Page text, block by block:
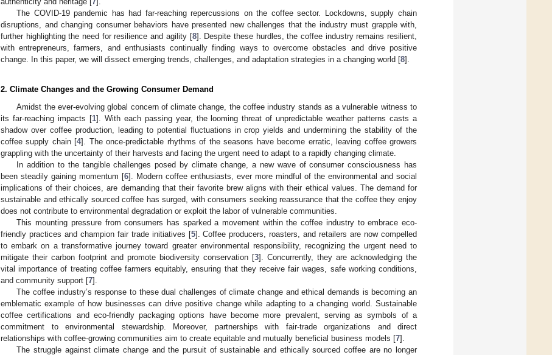
The COVID-19 pandemic has had far-reaching repercussions on the coffee sector. Lockdowns, supply chain
disruptions, and changing consumer behaviors have presented new challenges that the industry must grapple with,
further highlighting the need for resilience and agility [8]. Despite these hurdles, the coffee industry remains resilient,
with entrepreneurs, farmers, and enthusiasts continually finding ways to overcome obstacles and drive positive
change. In this paper, we will dissect emerging trends, challenges, and adaptation strategies in a changing world [8].
2. Climate Changes and the Growing Consumer Demand
Amidst the ever-evolving global concern of climate change, the coffee industry stands as a vulnerable witness to
its far-reaching impacts [1]. With each passing year, the looming threat of unpredictable weather patterns casts a
shadow over coffee production, leading to potential fluctuations in crop yields and undermining the stability of the
coffee supply chain [4]. The once-predictable rhythms of the seasons have become erratic, leaving coffee growers
grappling with the uncertainty of their harvests and facing the urgent need to adapt to a rapidly changing climate.
In addition to the tangible challenges posed by climate change, a new wave of consumer consciousness has
been steadily gaining momentum [6]. Modern coffee enthusiasts, ever more mindful of the environmental and social
implications of their choices, are demanding that their favorite brew aligns with their ethical values. The demand for
sustainable and ethically sourced coffee has surged, with consumers seeking reassurance that the coffee they enjoy
does not contribute to environmental degradation or exploit the labor of vulnerable communities.
This mounting pressure from consumers has sparked a movement within the coffee industry to embrace eco-
friendly practices and champion fair trade initiatives [5]. Coffee producers, roasters, and retailers are now compelled
to embark on a transformative journey toward greater environmental responsibility, recognizing the urgent need to
mitigate their carbon footprint and promote biodiversity conservation [3]. Concurrently, they are acknowledging the
vital importance of treating coffee farmers equitably, ensuring that they receive fair wages, safe working conditions,
and community support [7].
The coffee industry’s response to these dual challenges of climate change and ethical demands is becoming an
emblematic example of how businesses can drive positive change while adapting to a changing world. Sustainable
coffee certifications and eco-friendly packaging options have become more prevalent, serving as symbols of a
commitment to environmental stewardship. Moreover, partnerships with fair-trade organizations and direct
relationships with coffee-growing communities aim to create equitable and mutually beneficial business models [7].
The struggle against climate change and the pursuit of sustainable and ethically sourced coffee are no longer